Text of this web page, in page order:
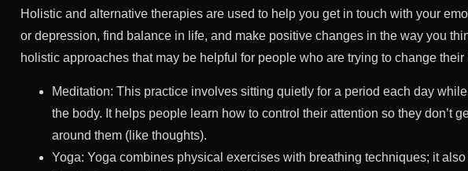
Holistic and alternative therapies are used to help you get in touch with your
or depression, find balance in life, and make positive changes in the way you
holistic approaches that may be helpful for people who are trying to change their
Meditation: This practice involves sitting quietly for a period each day
the body. It helps people learn how to control their attention so they don’t
around them (like thoughts).
Yoga: Yoga combines physical exercises with breathing techniques; it